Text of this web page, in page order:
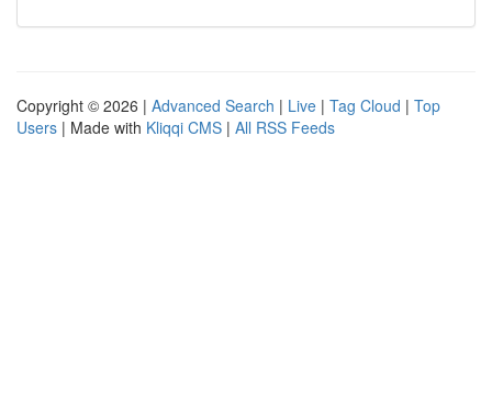
Copyright © 2026 | Advanced Search | Live | Tag Cloud | Top
Users | Made with Kliqqi CMS | All RSS Feeds